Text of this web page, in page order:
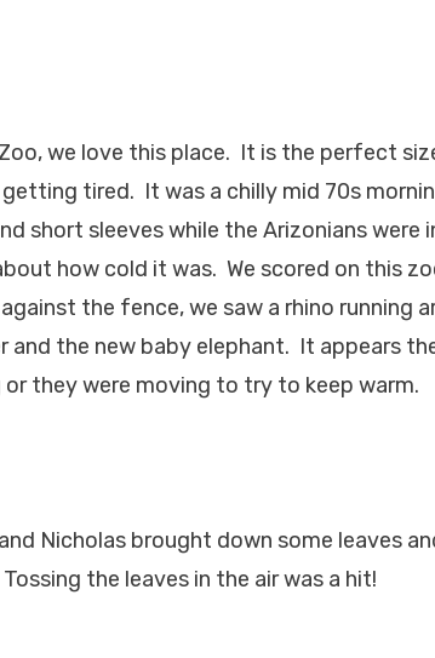
we love this place. It is the perfect
tired. It was a chilly mid 70s
short sleeves while the Arizonians were
how cold it was. We scored on this
the fence, we saw a rhino running
and the new baby elephant. It appears
or they were moving to try to keep warm.
Nicholas brought down some leaves
the leaves in the air was a hit!